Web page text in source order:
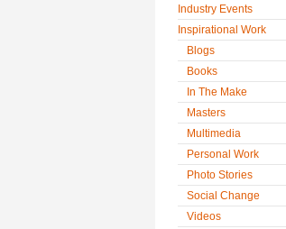
Industry Events
Inspirational Work
Blogs
Books
In The Make
Masters
Multimedia
Personal Work
Photo Stories
Social Change
Videos